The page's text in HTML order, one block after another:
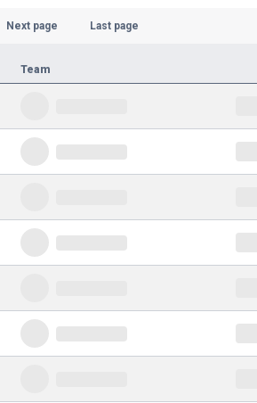
Next page Last page
Team